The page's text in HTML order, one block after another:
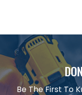
Be The First To